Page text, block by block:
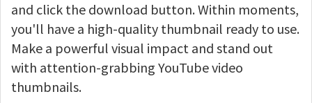
and click the download button. Within moments,
you'll have a high-quality thumbnail ready to use.
Make a powerful visual impact and stand out
with attention-grabbing YouTube video
thumbnails.